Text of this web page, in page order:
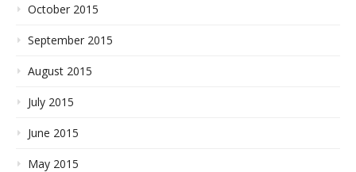
October 2015
September 2015
August 2015
July 2015
June 2015
May 2015